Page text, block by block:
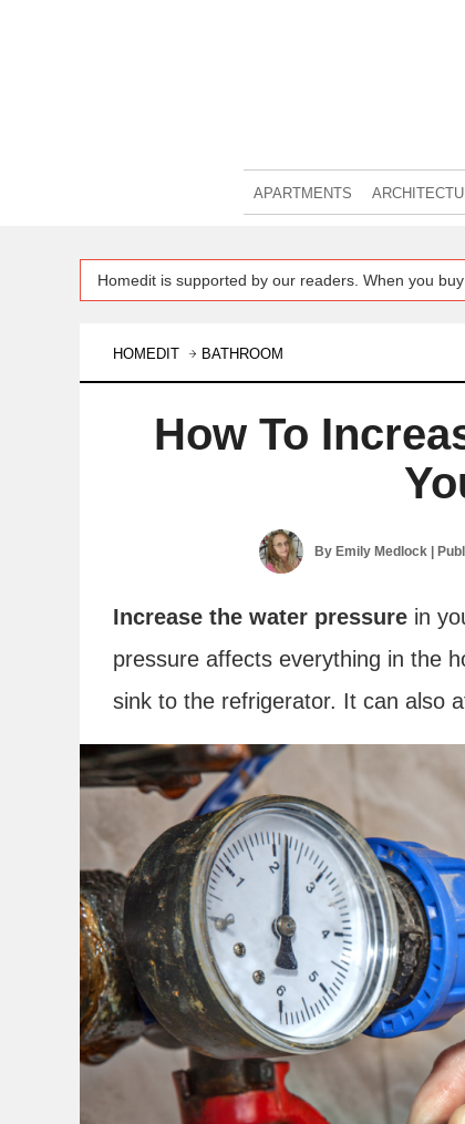
APARTMENTS
Homedit is supported by our readers. When you
HOMEDIT BATHROOM
How To
By Emily Medlock|
Increase the water pressure in
pressure affects everything in the
sink to the refrigerator. It can also